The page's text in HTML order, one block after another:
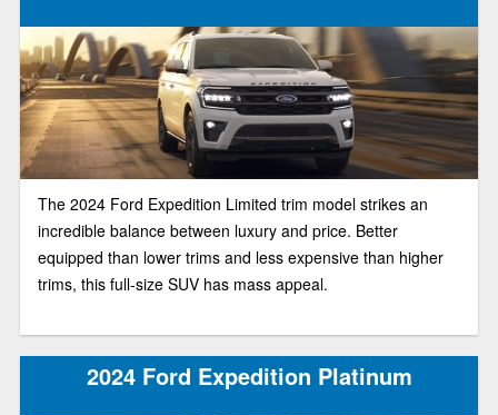
The 2024 Ford Expedition Limited trim model strikes an
incredible balance between luxury and price. Better
equipped than lower trims and less expensive than higher
trims, this full-size SUV has mass appeal.
2024 Ford Expedition Platinum